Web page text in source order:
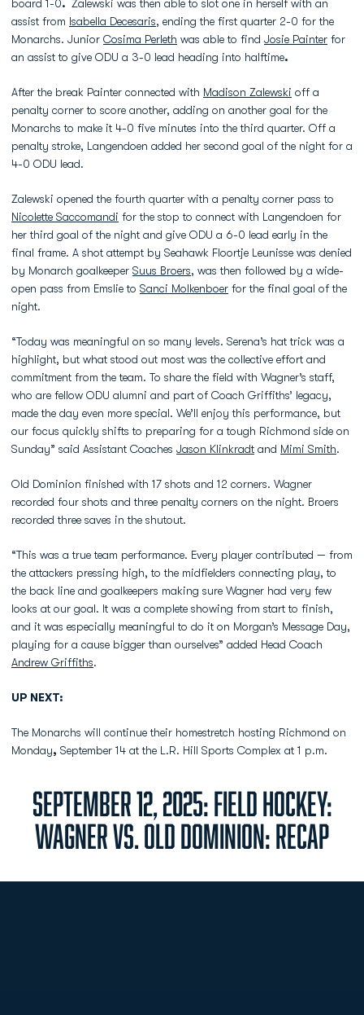
board 1-0. Zalewski was then able to slot one in herself with an
assist from Isabella Decesaris, ending the first quarter 2-0 for the
Monarchs. Junior Cosima Perleth was able to find Josie Painter for
an assist to give ODU a 3-0 lead heading into halftime.
After the break Painter connected with Madison Zalewski off a
penalty corner to score another, adding on another goal for the
Monarchs to make it 4-0 five minutes into the third quarter. Off a
penalty stroke, Langendoen added her second goal of the night for a
4-0 ODU lead.
Zalewski opened the fourth quarter with a penalty corner pass to
Nicolette Saccomandi for the stop to connect with Langendoen for
her third goal of the night and give ODU a 6-0 lead early in the
final frame. A shot attempt by Seahawk Floortje Leunisse was denied
by Monarch goalkeeper Suus Broers, was then followed by a wide-
open pass from Emslie to Sanci Molkenboer for the final goal of the
night.
“Today was meaningful on so many levels. Serena’s hat trick was a
highlight, but what stood out most was the collective effort and
commitment from the team. To share the field with Wagner’s staff,
who are fellow ODU alumni and part of Coach Griffiths’ legacy,
made the day even more special. We’ll enjoy this performance, but
our focus quickly shifts to preparing for a tough Richmond side on
Sunday” said Assistant Coaches Jason Klinkradt and Mimi Smith.
Old Dominion finished with 17 shots and 12 corners. Wagner
recorded four shots and three penalty corners on the night. Broers
recorded three saves in the shutout.
“This was a true team performance. Every player contributed — from
the attackers pressing high, to the midfielders connecting play, to
the back line and goalkeepers making sure Wagner had very few
looks at our goal. It was a complete showing from start to finish,
and it was especially meaningful to do it on Morgan’s Message Day,
playing for a cause bigger than ourselves” added Head Coach
Andrew Griffiths.
UP NEXT:
The Monarchs will continue their homestretch hosting Richmond on
Monday, September 14 at the L.R. Hill Sports Complex at 1 p.m.
SEPTEMBER 12, 2025: FIELD HOCKEY:
WAGNER VS. OLD DOMINION: RECAP